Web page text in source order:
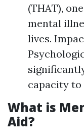
(THAT),
mental
lives.
capacity to
What is
Aid?